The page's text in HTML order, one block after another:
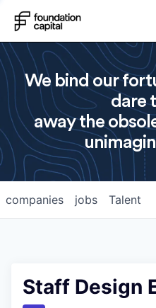
We bind our
dare
away the
jobs
companies Talent
Staff Design